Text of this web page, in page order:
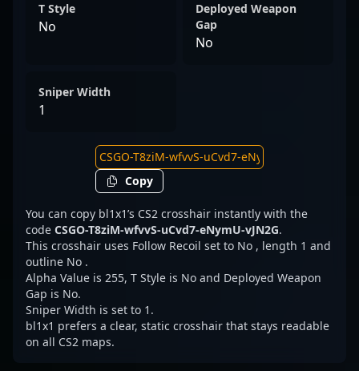
T Style
No
Deployed Weapon
Gap
No
Sniper Width
1
Copy
You can copy bl1x1’s CS2 crosshair instantly with the
code CSGO-T8ziM-wfvvS-uCvd7-eNymU-vJN2G.
This crosshair uses Follow Recoil set to No , length 1 and
outline No .
Alpha Value is 255, T Style is No and Deployed Weapon
Gap is No.
Sniper Width is set to 1.
bl1x1 prefers a clear, static crosshair that stays readable
on all CS2 maps.